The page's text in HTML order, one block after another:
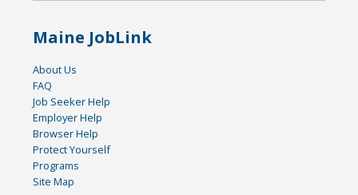
Maine JobLink
About Us
FAQ
Job Seeker Help
Employer Help
Browser Help
Protect Yourself
Programs
Site Map